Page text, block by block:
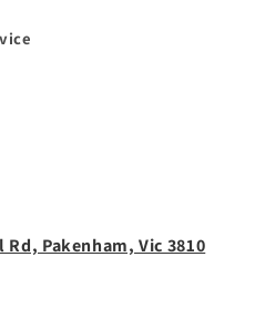
Pakenham, Vic 3810